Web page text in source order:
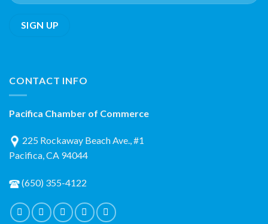
CONTACT INFO
Pacifica Chamber of Commerce
225 Rockaway Beach Ave., #1
Pacifica, CA 94044
(650) 355-4122